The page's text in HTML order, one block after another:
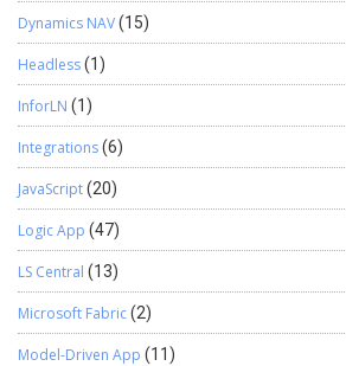
Dynamics NAV(15)
Headless(1)
InforLN (1)
Integrations(6)
JavaScript(20)
Logic App (47)
LS Central (13)
Microsoft Fabric(2)
Model-Driven App (11)